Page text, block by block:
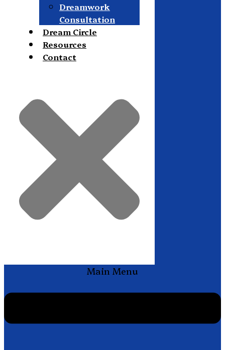
Dreamwork
Consultation
Dream Circle
Resources
Contact
Main Menu